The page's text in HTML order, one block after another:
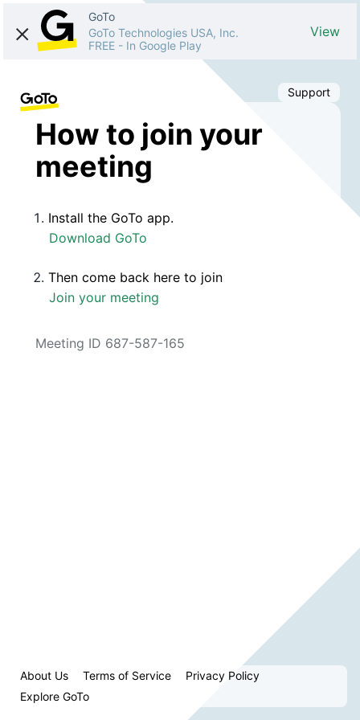
GoTo
GoTo Technologies USA, Inc.
FREE - In Google Play
View
Support
How to join your
meeting
Install the GoTo app.
Download GoTo
Then come back here to join
Join your meeting
Meeting ID 687-587-165
About Us Terms of Service
Privacy Policy
Explore GoTo